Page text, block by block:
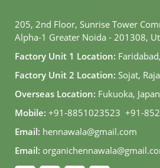
205, 2nd Floor, Sunrise Tower
Alpha-1 Greater Noida - 201308,
Factory Unit 1 Location:
Factory Unit 2 Location: Sojat,
Overseas Location: Fukuoka, Japan
Mobile: +91-8851023523, +91-
Email: hennawala@gmail.com
Email: